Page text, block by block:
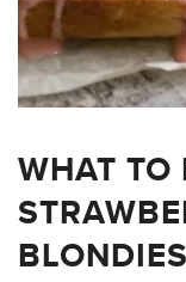
WHAT TO
BLONDIES